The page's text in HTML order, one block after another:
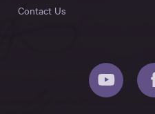
Contact Us